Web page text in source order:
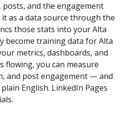
and the engagement
as a data source through the
those stats into your Alta
become training data for Alta
metrics, dashboards, and
flowing, you can measure
and post engagement — and
English. LinkedIn Pages